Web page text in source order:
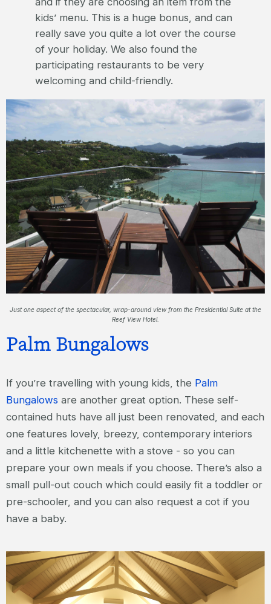
kids’ menu. This is a huge bonus, and can
really save you quite a lot over the course
of your holiday. We also found the
participating restaurants to be very
welcoming and child-friendly.
Just one aspect of the spectacular, wrap-around view from the Presidential Suite at the
Reef View Hotel.
Palm Bungalows
If you’re travelling with young kids, the Palm
Bungalows are another great option. These self-
contained huts have all just been renovated, and each
one features lovely, breezy, contemporary interiors
and a little kitchenette with a stove - so you can
prepare your own meals if you choose. There’s also a
small pull-out couch which could easily fit a toddler or
pre-schooler, and you can also request a cot if you
have a baby.